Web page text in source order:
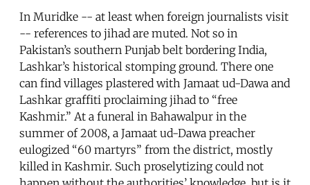
In Muridke -- at least when foreign journalists visit
-- references to jihad are muted. Not so in
Pakistan’s southern Punjab belt bordering India,
Lashkar’s historical stomping ground. There one
can find villages plastered with Jamaat ud-Dawa and
Lashkar graffiti proclaiming jihad to “free
Kashmir.” At a funeral in Bahawalpur in the
summer of 2008, a Jamaat ud-Dawa preacher
eulogized “60 martyrs” from the district, mostly
killed in Kashmir. Such proselytizing could not